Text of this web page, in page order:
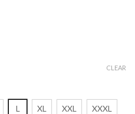
L XL XXL XXXL
CLEAR